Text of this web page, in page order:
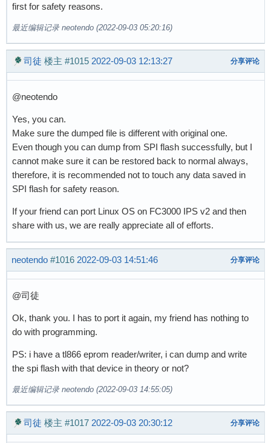
first for safety reasons.
最近编辑记录 neotendo (2022-09-03 05:20:16)
司徒 楼主 #1015 2022-09-03 12:13:27 分享评论
@neotendo
Yes, you can.
Make sure the dumped file is different with original one.
Even though you can dump from SPI flash successfully, but I
cannot make sure it can be restored back to normal always,
therefore, it is recommended not to touch any data saved in
SPI flash for safety reason.
If your friend can port Linux OS on FC3000 IPS v2 and then
share with us, we are really appreciate all of efforts.
neotendo #1016 2022-09-03 14:51:46 分享评论
@司徒
Ok, thank you. I has to port it again, my friend has nothing to
do with programming.
PS: i have a tl866 eprom reader/writer, i can dump and write
the spi flash with that device in theory or not?
最近编辑记录 neotendo (2022-09-03 14:55:05)
司徒 楼主 #1017 2022-09-03 20:30:12 分享评论